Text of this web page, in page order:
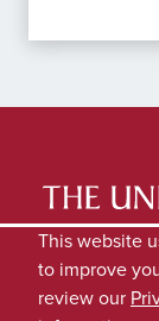
LATEST
This website
to improve
review our